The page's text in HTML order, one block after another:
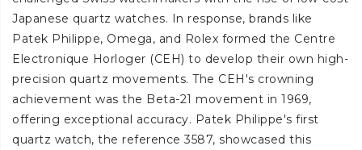
Japanese quartz watches. In response, brands like
Patek Philippe, Omega, and Rolex formed the Centre
Electronique Horloger (CEH) to develop their own high-
precision quartz movements. The CEH's crowning
achievement was the Beta-21 movement in 1969,
offering exceptional accuracy. Patek Philippe's first
quartz watch, the reference 3587, showcased this